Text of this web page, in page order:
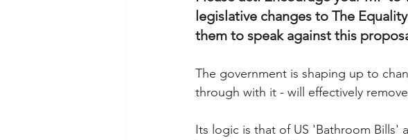
legislative changes to The
them to speak against this
The government is shaping up to
through with it - will effectively
Its logic is that of US 'Bathroom Bills'